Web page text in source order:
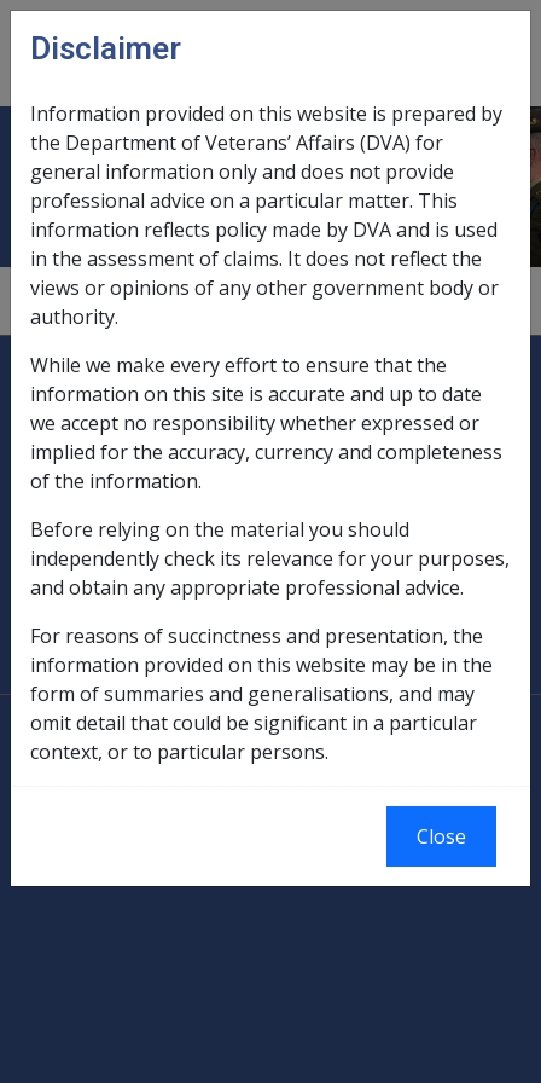
Skip to main content
menu
Family law affected income streams
—0.5.6
Explore CLIK
Legislation Library
Compensation & Support
Rehabilitation
Military Compensation
SOP Information
Glossary
© Commonwealth of Australia
Authorised by the Australian Government, Canberra.
Disclaimer
Information provided on this website is prepared by
the Department of Veterans’ Affairs (DVA) for
general information only and does not provide
professional advice on a particular matter. This
information reflects policy made by DVA and is used
in the assessment of claims. It does not reflect the
views or opinions of any other government body or
authority.
While we make every effort to ensure that the
information on this site is accurate and up to date
we accept no responsibility whether expressed or
implied for the accuracy, currency and completeness
of the information.
Before relying on the material you should
independently check its relevance for your purposes,
and obtain any appropriate professional advice.
For reasons of succinctness and presentation, the
information provided on this website may be in the
form of summaries and generalisations, and may
omit detail that could be significant in a particular
context, or to particular persons.
Close